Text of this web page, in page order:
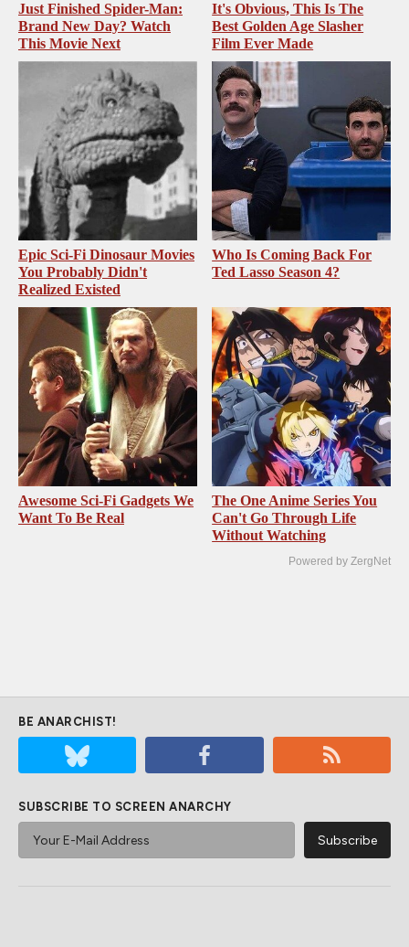
Just Finished Spider-Man:
Brand New Day? Watch
This Movie Next
It's Obvious, This Is The
Best Golden Age Slasher
Film Ever Made
Epic Sci-Fi Dinosaur Movies
You Probably Didn't
Realized Existed
Who Is Coming Back For
Ted Lasso Season 4?
Awesome Sci-Fi Gadgets We
Want To Be Real
The One Anime Series You
Can't Go Through Life
Without Watching
Powered by ZergNet
BE ANARCHIST!
SUBSCRIBE TO SCREEN ANARCHY